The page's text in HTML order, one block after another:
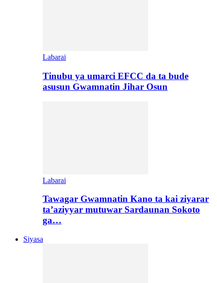
Labarai
Tinubu ya umarci EFCC da ta bude
asusun Gwamnatin Jihar Osun
Labarai
Tawagar Gwamnatin Kano ta kai ziyarar
ta’aziyyar mutuwar Sardaunan Sokoto
ga…
Siyasa